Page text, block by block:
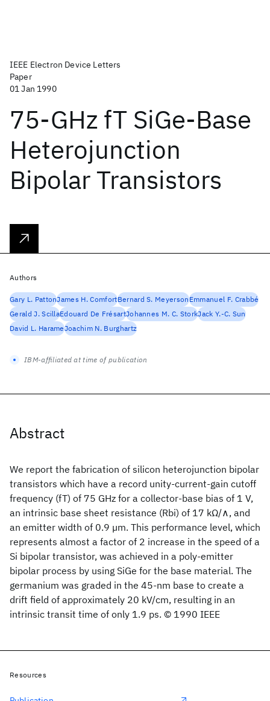
IEEE Electron Device Letters
Paper
01 Jan 1990
75-GHz fT SiGe-Base
Heterojunction
Bipolar Transistors
Abstract
We report the fabrication of silicon heterojunction bipolar
transistors which have a record unity-current-gain cutoff
frequency (fT) of 75 GHz for a collector-base bias of 1 V,
an intrinsic base sheet resistance (Rbi) of 17 kΩ/∧, and
an emitter width of 0.9 µm. This performance level, which
represents almost a factor of 2 increase in the speed of a
Si bipolar transistor, was achieved in a poly-emitter
bipolar process by using SiGe for the base material. The
germanium was graded in the 45-nm base to create a
drift field of approximately 20 kV/cm, resulting in an
intrinsic transit time of only 1.9 ps. © 1990 IEEE
Authors
Gary L. PattonJames H. ComfortBernard S. MeyersonEmmanuel F. Crabbé
Gerald J. ScillaEdouard De FrésartJohannes M. C. StorkJack Y.-C. Sun
David L. HarameJoachim N. Burghartz
IBM-affiliated at time of publication
Resources